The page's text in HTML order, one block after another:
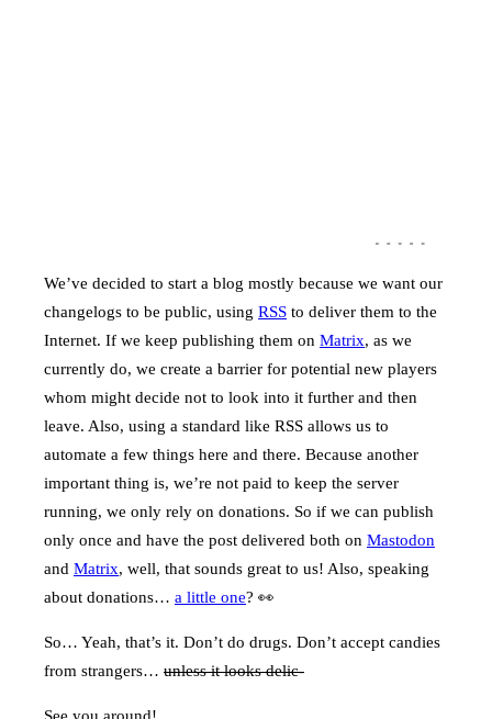
We’ve decided to start a blog mostly because we want our
changelogs to be public, using RSS to deliver them to the
Internet. If we keep publishing them on Matrix, as we
currently do, we create a barrier for potential new players
whom might decide not to look into it further and then
leave. Also, using a standard like RSS allows us to
automate a few things here and there. Because another
important thing is, we’re not paid to keep the server
running, we only rely on donations. So if we can publish
only once and have the post delivered both on Mastodon
and Matrix, well, that sounds great to us! Also, speaking
about donations… a little one? 👀
So… Yeah, that’s it. Don’t do drugs. Don’t accept candies
from strangers… unless it looks delic-